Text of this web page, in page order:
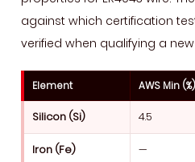
against which certification
verified when qualifying a
Element AWS Min (%)
Silicon (Si) 4.5
Iron (Fe) —